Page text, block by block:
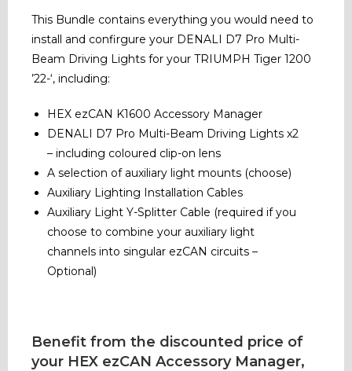
This Bundle contains everything you would need to
install and confirgure your DENALI D7 Pro Multi-
Beam Driving Lights for your TRIUMPH Tiger 1200
’22-‘, including:
HEX ezCAN K1600 Accessory Manager
DENALI D7 Pro Multi-Beam Driving Lights x2
– including coloured clip-on lens
A selection of auxiliary light mounts (choose)
Auxiliary Lighting Installation Cables
Auxiliary Light Y-Splitter Cable (required if you
choose to combine your auxiliary light
channels into singular ezCAN circuits –
Optional)
Benefit from the discounted price of
your HEX ezCAN Accessory Manager,